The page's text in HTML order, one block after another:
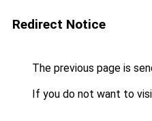
Redirect Notice
The previous page is
If you do not want to